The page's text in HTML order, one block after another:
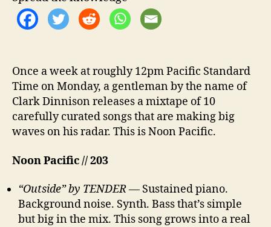
Once a week at roughly 12pm Pacific Standard
Time on Monday, a gentleman by the name of
Clark Dinnison releases a mixtape of 10
carefully curated songs that are making big
waves on his radar. This is Noon Pacific.
Noon Pacific // 203
“Outside” by TENDER— Sustained piano.
Background noise. Synth. Bass that’s simple
but big in the mix. This song grows into a real